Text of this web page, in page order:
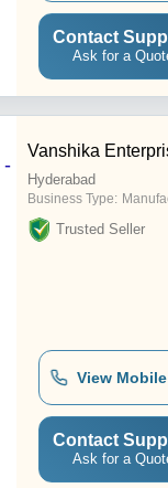
Contact
Ask for a
-
Vanshika
Hyderabad
Business Type:
Trusted Seller
View
Contact
Ask for a